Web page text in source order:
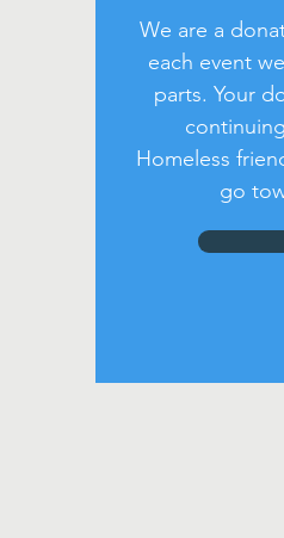
We are a
each event
parts. Your
Homeless
go